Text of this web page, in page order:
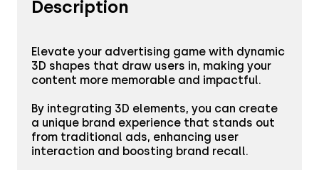
Sonar™
Aryel+
Creative & Media Agencies
By Industry
Resources
Customer Stories
Blog
Company
About
Description
Elevate your advertising game with dynamic
3D shapes that draw users in, making your
content more memorable and impactful.
By integrating 3D elements, you can create
a unique brand experience that stands out
from traditional ads, enhancing user
interaction and boosting brand recall.